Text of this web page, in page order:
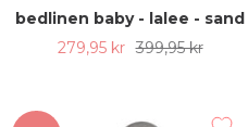
bedlinen baby - lalee - sand
Sale
279,95 kr Regular
399,95 kr